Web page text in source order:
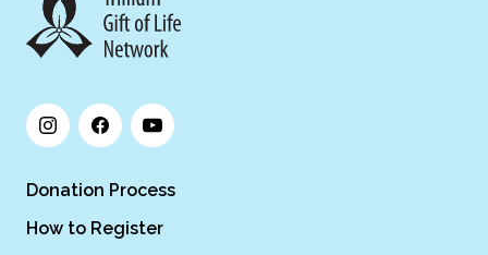
Donation Process
How to Register